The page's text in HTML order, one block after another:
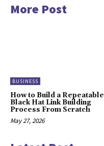
More Post
BUSINESS
How to Build a Repeatable
Black Hat Link Building
Process From Scratch
May 27, 2026